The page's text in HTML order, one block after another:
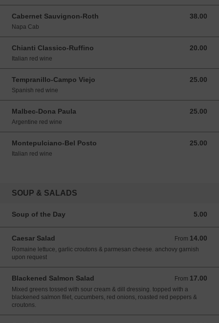
Cabernet Sauvignon-Roth 38.00
38.00 USD
Napa Cab
Chianti Classico-Ruffino 20.00
20.00 USD
Italian red wine
Tempranillo-Campo Viejo 25.00
25.00 USD
Spanish red wine
Malbec-Dona Paula 25.00
25.00 USD
Argentine red wine
Montepulciano-Bel Posto 25.00
25.00 USD
Italian red wine
SOUP & SALADS
Soup of the Day 5.00
5.00 USD
Caesar Salad From 14.00
From 14.00 USD
Romaine lettuce, garlic croutons & parmesan cheese. anchovy garnish
upon request
Blackened Salmon Salad From 17.00
From 17.00 USD
Mixed greens tossed with sour cream & dill dressing. topped with a
blackened salmon filet, cucumbers, red onions, roasted red peppers &
croutons.